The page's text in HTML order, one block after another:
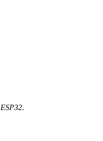
ESP32.